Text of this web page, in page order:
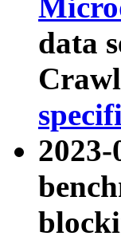
data